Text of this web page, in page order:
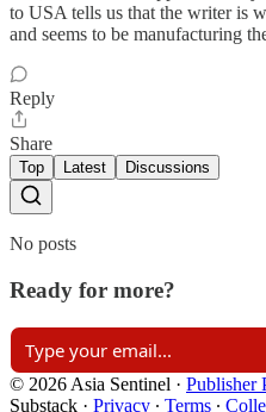
to USA tells us that the writer is
and seems to be manufacturing
Reply
Share
Top Latest Discussions
No posts
Ready for more?
© 2026 Asia Sentinel · Publisher
Substack · Privacy ∙ Terms ∙